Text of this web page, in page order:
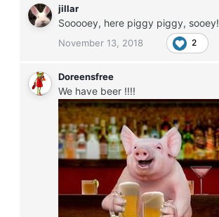
jillar
Sooooey, here piggy piggy, sooey!
November 13, 2018 2
Doreensfree
We have beer !!!!